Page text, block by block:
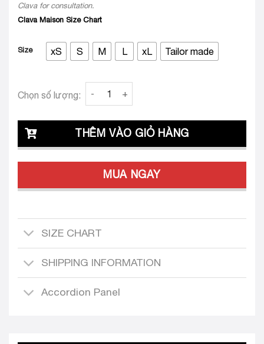
Clava for consultation.
Clava Maison Size Chart
Size xS S M L xL Tailor made
Clava Tove 24 Tailored Dress Set quantity
Chọn số lượng:
THÊM VÀO GIỎ HÀNG
MUA NGAY
SIZE CHART
SHIPPING INFORMATION
Accordion Panel